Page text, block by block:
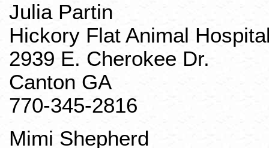
Julia Partin
Hickory Flat Animal
2939 E. Cherokee Dr.
Canton GA
770-345-2816
Mimi Shepherd